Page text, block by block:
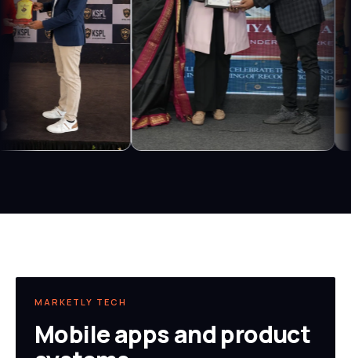
MARKETLY TECH
Mobile apps and product